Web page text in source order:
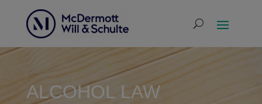
ALCOHOL LAW